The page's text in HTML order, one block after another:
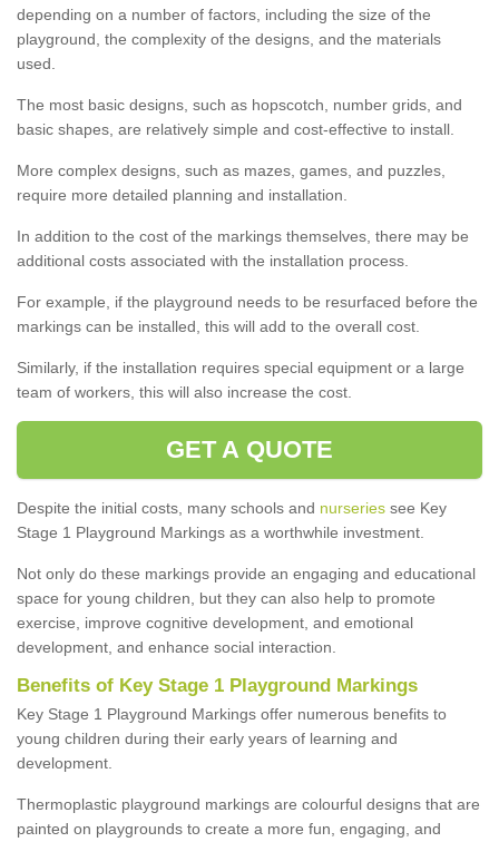
depending on a number of factors, including the size of the
playground, the complexity of the designs, and the materials
used.
The most basic designs, such as hopscotch, number grids, and
basic shapes, are relatively simple and cost-effective to install.
More complex designs, such as mazes, games, and puzzles,
require more detailed planning and installation.
In addition to the cost of the markings themselves, there may be
additional costs associated with the installation process.
For example, if the playground needs to be resurfaced before the
markings can be installed, this will add to the overall cost.
Similarly, if the installation requires special equipment or a large
team of workers, this will also increase the cost.
GET A QUOTE
Despite the initial costs, many schools and nurseries see Key
Stage 1 Playground Markings as a worthwhile investment.
Not only do these markings provide an engaging and educational
space for young children, but they can also help to promote
exercise, improve cognitive development, and emotional
development, and enhance social interaction.
Benefits of Key Stage 1 Playground Markings
Key Stage 1 Playground Markings offer numerous benefits to
young children during their early years of learning and
development.
Thermoplastic playground markings are colourful designs that are
painted on playgrounds to create a more fun, engaging, and